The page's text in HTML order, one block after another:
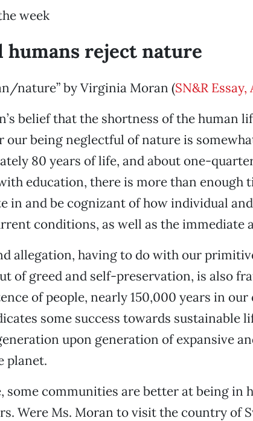
week
humans reject nature
nature” by Virginia Moran (SN&R Essay,
belief that the shortness of the human
our being neglectful of nature is
80 years of life, and about one-
education, there is more than enough
in and be cognizant of how individual
conditions, as well as the immediate
allegation, having to do with our
of greed and self-preservation, is also
of people, nearly 150,000 years in
some success towards sustainable
upon generation of expansive
planet.
some communities are better at being in
Were Ms. Moran to visit the country of